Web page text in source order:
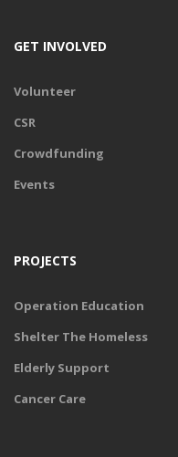
GET INVOLVED
Volunteer
CSR
Crowdfunding
Events
PROJECTS
Operation Education
Shelter The Homeless
Elderly Support
Cancer Care